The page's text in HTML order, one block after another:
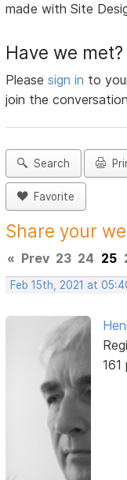
made with Site
Have we met?
Pleasesign in to
join the
Search
Favorite
Share your
« Prev 23 24 25
Feb 15th, 2021 at
161